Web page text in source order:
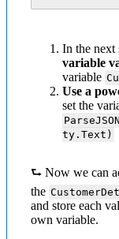
In the next
variable
variable
Use a
set the
ty.Text)
⮑ Now we can
the
and store each
own variable.